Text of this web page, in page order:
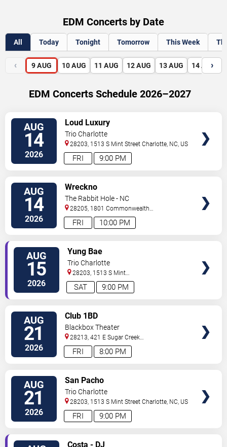
EDM Concerts by Date
All Today Tonight Tomorrow This Week
‹ 9 AUG 10 AUG 11 AUG 12 AUG 13 AUG 14 AUG
›
EDM Concerts Schedule 2026–2027
AUG
14
2026 9:00 PM
FRI
Loud Luxury
Trio Charlotte
28203, 1513 S Mint Street Charlotte NC US
AUG
14
2026 10:00 PM
FRI
Wreckno
The Rabbit Hole - NC
28205, 1801 Commonwealth
Ave Charlotte,NC,US
AUG
15
2026 9:00 PM
SAT
Yung Bae
Trio Charlotte
28203, 1513 S Mint
Street Charlotte,NC,US
AUG
21
2026 8:00 PM
FRI
Club 1BD
Blackbox Theater
28213, 421 E Sugar Creek
Rd Charlotte,NC,US
AUG
21
2026 9:00 PM
FRI
San Pacho
Trio Charlotte
28203, 1513 S Mint Street Charlotte NC US
Costa - DJ